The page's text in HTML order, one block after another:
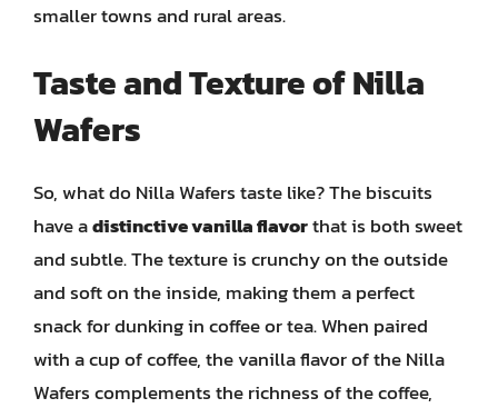
smaller towns and rural areas.
Taste and Texture of Nilla
Wafers
So, what do Nilla Wafers taste like? The biscuits
have adistinctive vanilla flavorthat is both sweet
and subtle. The texture is crunchy on the outside
and soft on the inside, making them a perfect
snack for dunking in coffee or tea. When paired
with a cup of coffee, the vanilla flavor of the Nilla
Wafers complements the richness of the coffee,